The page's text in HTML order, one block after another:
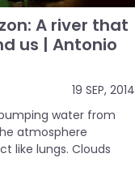
A river that
us | Antonio
19 SEP, 2014
water from
atmosphere
like lungs. Clouds